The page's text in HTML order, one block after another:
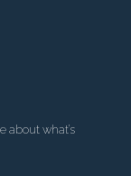
about what’s